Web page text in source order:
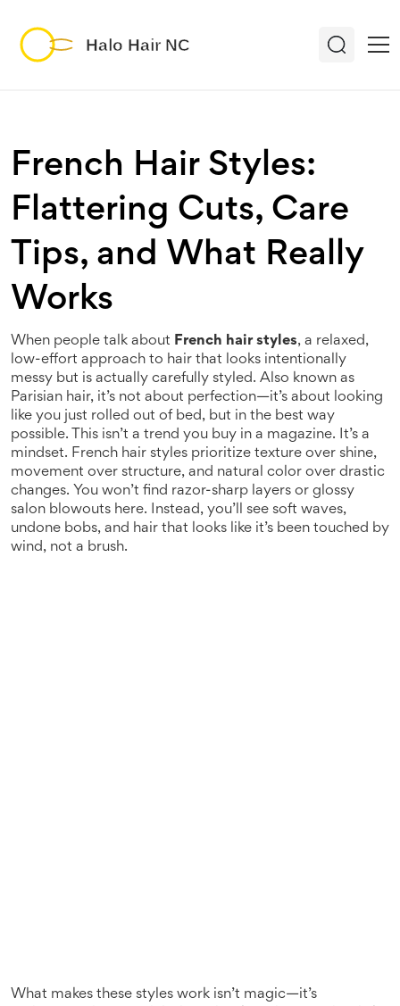
French Hair Styles:
Flattering Cuts, Care
Tips, and What Really
Works
When people talk about French hair styles, a relaxed,
low-effort approach to hair that looks intentionally
messy but is actually carefully styled. Also known as
Parisian hair, it’s not about perfection—it’s about looking
like you just rolled out of bed, but in the best way
possible. This isn’t a trend you buy in a magazine. It’s a
mindset. French hair styles prioritize texture over shine,
movement over structure, and natural color over drastic
changes. You won’t find razor-sharp layers or glossy
salon blowouts here. Instead, you’ll see soft waves,
undone bobs, and hair that looks like it’s been touched by
wind, not a brush.
What makes these styles work isn’t magic—it’s